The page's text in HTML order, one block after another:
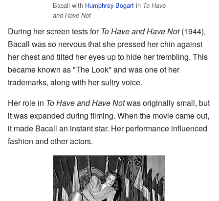
Bacall with Humphrey Bogart in To Have
and Have Not
During her screen tests forTo Have and Have Not(1944),
Bacall was so nervous that she pressed her chin against
her chest and tilted her eyes up to hide her trembling. This
became known as "The Look" and was one of her
trademarks, along with her sultry voice.
Her role in To Have and Have Notwas originally small, but
it was expanded during filming. When the movie came out,
it made Bacall an instant star. Her performance influenced
fashion and other actors.